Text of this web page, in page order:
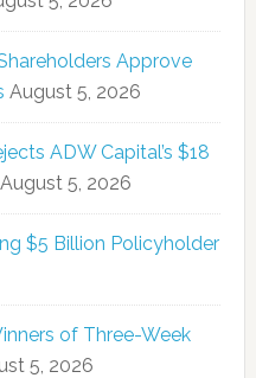
Approve
August 5, 2026
ADW Capital’s $18
August 5, 2026
$5 Billion Policyholder
of Three-Week
5, 2026